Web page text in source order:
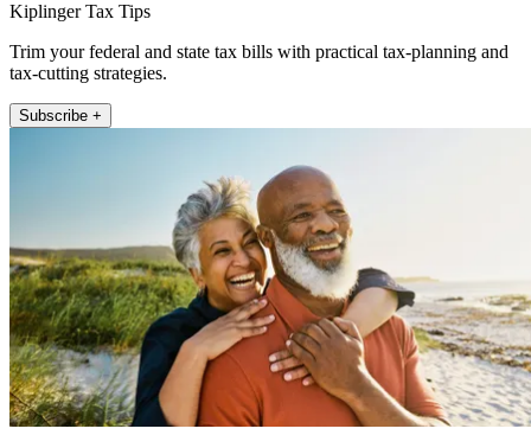
Kiplinger Tax Tips
Trim your federal and state tax bills with practical tax-planning and
tax-cutting strategies.
Subscribe +